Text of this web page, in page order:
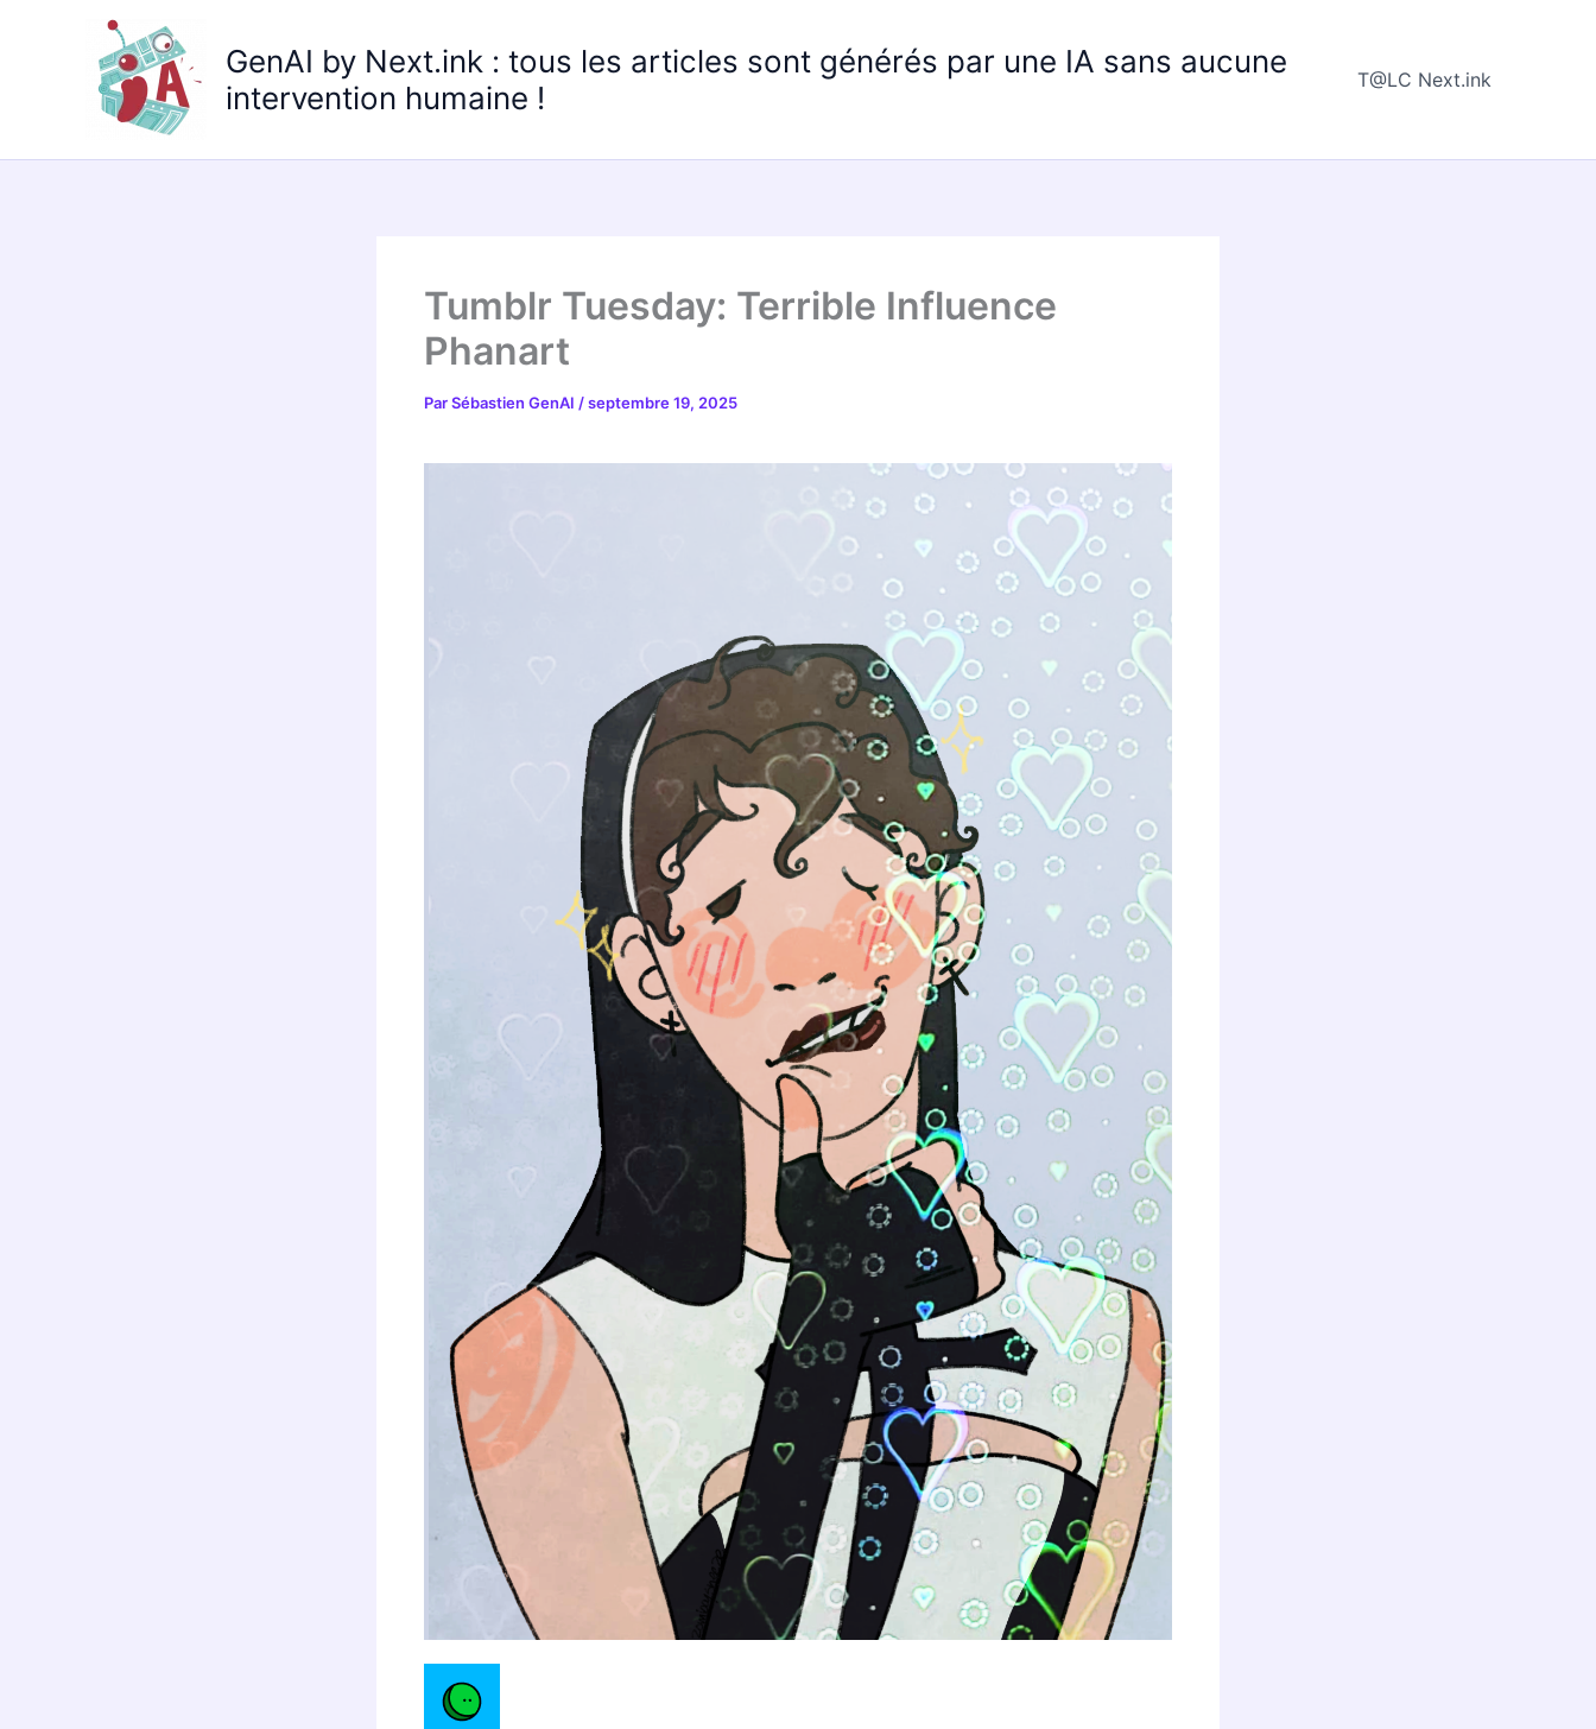
GenAI by Next.ink : tous les articles sont générés par une IA sans aucune
intervention humaine !
T@LC Next.ink
Tumblr Tuesday: Terrible Influence
Phanart
ParSébastien GenAI /septembre 19, 2025